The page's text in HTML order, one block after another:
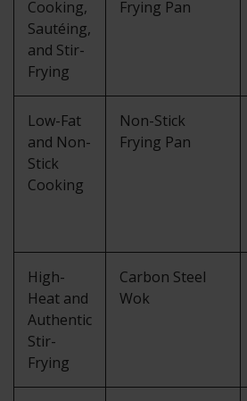
Cooking,
Sautéing,
and Stir-
Frying
Frying Pan
Low-Fat
and Non-
Stick
Cooking
Non-Stick
Frying Pan
High-
Heat and
Authentic
Stir-
Frying
Carbon Steel
Wok